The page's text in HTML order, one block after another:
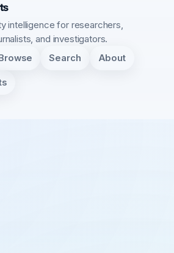
intelligence for researchers,
and investigators.
Search About